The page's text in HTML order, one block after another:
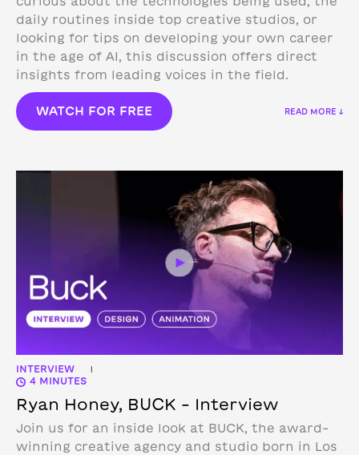
daily routines inside top creative studios, or
looking for tips on developing your own career
in the age of AI, this discussion offers direct
insights from leading voices in the field.
WATCH FOR FREE READ MORE ↓
INTERVIEW |
4 MINUTES
Ryan Honey, BUCK – Interview
Join us for an inside look at BUCK, the award-
winning creative agency and studio born in Los